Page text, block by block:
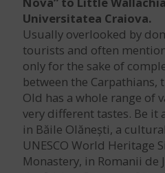
Universitatea Craiova.
Usually overlooked by
tourists and often
only for the sake of
between the Carpathians,
Old has a whole range of
very different tastes. Be it
in Băile Olănești, a
UNESCO World Heritage
Monastery, in Romanii de